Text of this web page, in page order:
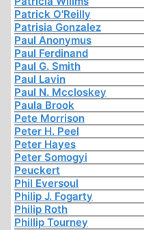
Patrick O'Reilly
Patrisia Gonzalez
Paul Anonymus
Paul Ferdinand
Paul G. Smith
Paul Lavin
Paul N. Mccloskey
Paula Brook
Pete Morrison
Peter H. Peel
Peter Hayes
Peter Somogyi
Peuckert
Phil Eversoul
Philip J. Fogarty
Philip Roth
Phillip Tourney